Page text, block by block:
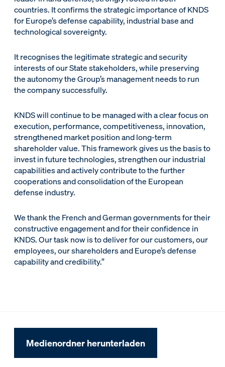
countries. It confirms the strategic importance of KNDS
for Europe’s defense capability, industrial base and
technological sovereignty.
It recognises the legitimate strategic and security
interests of our State stakeholders, while preserving
the autonomy the Group’s management needs to run
the company successfully.
KNDS will continue to be managed with a clear focus on
execution, performance, competitiveness, innovation,
strengthened market position and long-term
shareholder value. This framework gives us the basis to
invest in future technologies, strengthen our industrial
capabilities and actively contribute to the further
cooperations and consolidation of the European
defense industry.
We thank the French and German governments for their
constructive engagement and for their confidence in
KNDS. Our task now is to deliver for our customers, our
employees, our shareholders and Europe’s defense
capability and credibility.”
Medienordner herunterladen